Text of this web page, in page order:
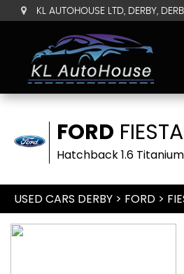
KL AUTOHOUSE LTD, DERBY,
FORD FIESTA
Hatchback 1.6
USED CARS DERBY > FORD >